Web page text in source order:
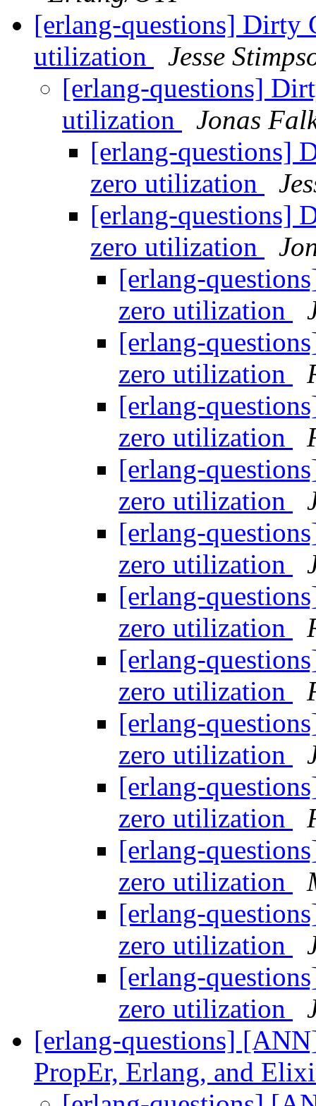
[erlang-questions] Dirty
utilization
Jesse
[erlang-questions]
utilization
Jonas
[erlang-questions]
zero utilization
[erlang-questions]
zero utilization
[erlang-
zero utilization
[erlang-
zero utilization
[erlang-
zero utilization
[erlang-
zero utilization
[erlang-
zero utilization
[erlang-
zero utilization
[erlang-
zero utilization
[erlang-
zero utilization
[erlang-
zero utilization
[erlang-
zero utilization
[erlang-
zero utilization
[erlang-
zero utilization
[erlang-questions]
PropEr, Erlang, and